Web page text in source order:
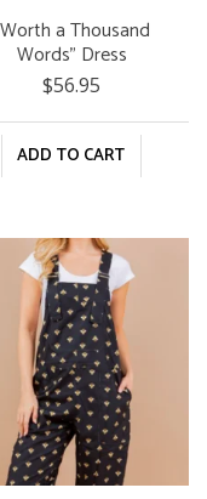
a Thousand
Words" Dress
$56.95
ADD TO CART